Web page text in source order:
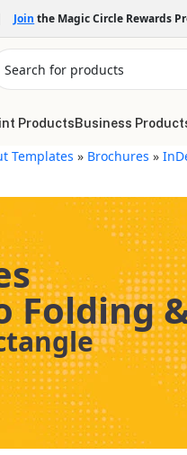
Join the Magic Circle Rewards
ProductsBusiness
Templates » Brochures »
Folding